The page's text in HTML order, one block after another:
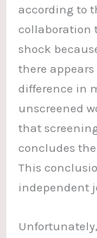
according to
collaboration
shock
there
difference in
unscreened
that
concludes the
This
independent